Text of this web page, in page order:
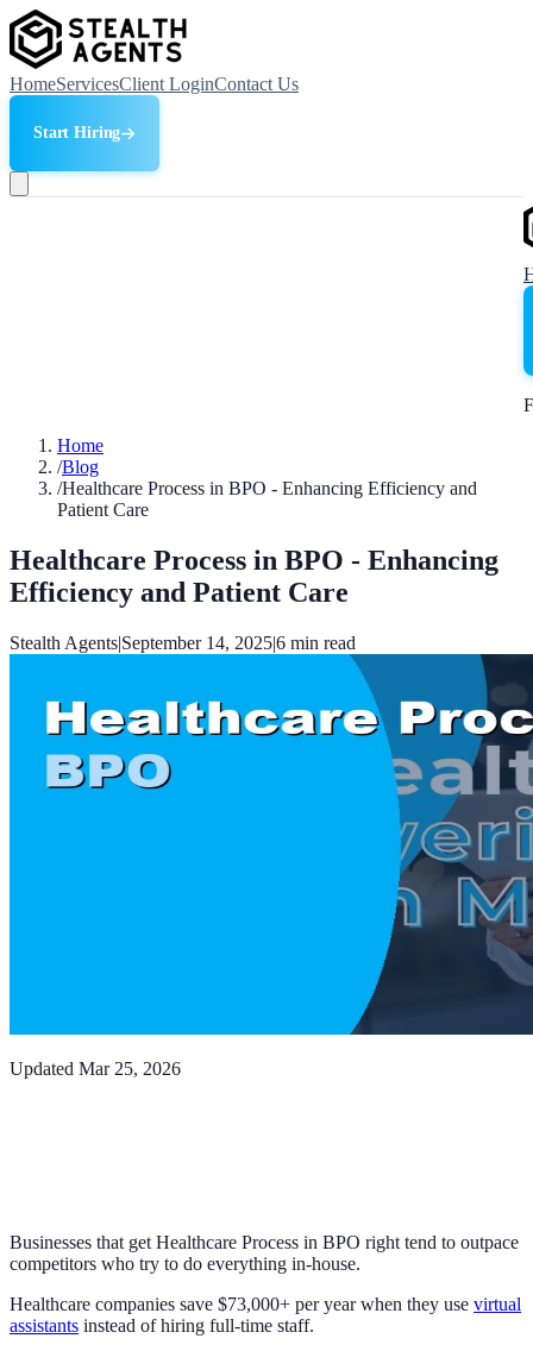
HomeServicesClient LoginContact Us
Start Hiring
Home
/Blog
/Healthcare Process in BPO - Enhancing Efficiency and
Patient Care
Healthcare Process in BPO - Enhancing
Efficiency and Patient Care
Stealth Agents|September 14, 2025|6 min read
Updated Mar 25, 2026
Businesses that get Healthcare Process in BPO right tend to outpace
competitors who try to do everything in-house.
Healthcare companies save $73,000+ per year when they use virtual
assistants instead of hiring full-time staff.